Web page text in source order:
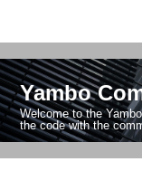
Yambo
Welcome to the
the code with the